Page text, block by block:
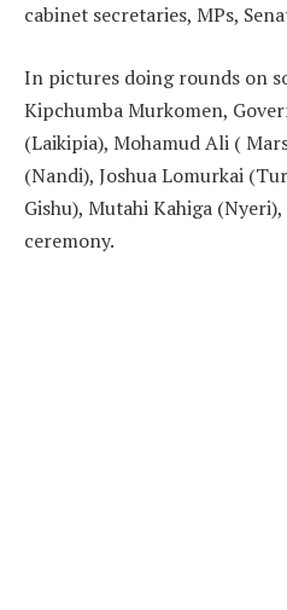
cabinet secretaries, MPs,
In pictures doing rounds on
Kipchumba Murkomen,
(Laikipia), Mohamud Ali (
(Nandi), Joshua Lomurkai
Gishu), Mutahi Kahiga
ceremony.